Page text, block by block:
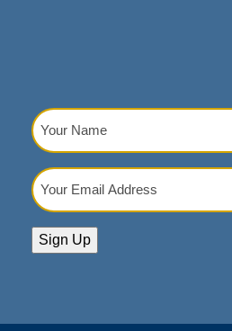
Your
Name
Your
Email
Sign Up